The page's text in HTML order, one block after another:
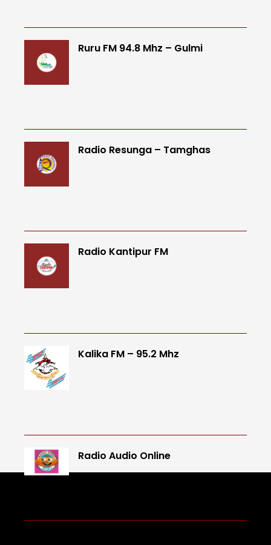
Ruru FM 94.8 Mhz – Gulmi
Radio Resunga – Tamghas
Radio Kantipur FM
Kalika FM – 95.2 Mhz
Radio Audio Online